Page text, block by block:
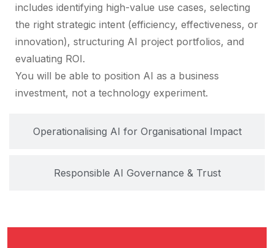
Operationalising AI for Organisational Impact
Responsible AI Governance & Trust
includes identifying high-value use cases, selecting
the right strategic intent (efficiency, effectiveness, or
innovation), structuring AI project portfolios, and
evaluating ROI.
You will be able to position AI as a business
investment, not a technology experiment.